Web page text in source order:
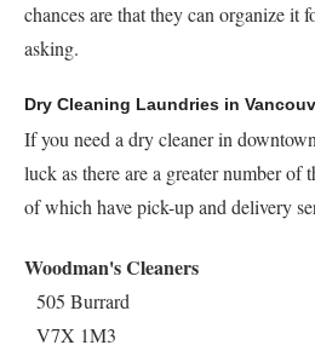
chances are that they can organize it
asking.
Dry Cleaning Laundries in
If you need a dry cleaner in
luck as there are a greater number of
of which have pick-up and delivery
Woodman's Cleaners
505 Burrard
V7X 1M3